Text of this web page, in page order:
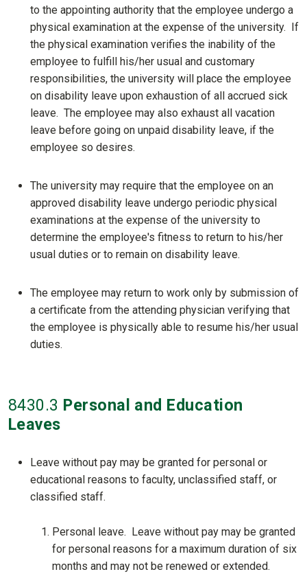
to the appointing authority that the employee undergo a
physical examination at the expense of the university. If
the physical examination verifies the inability of the
employee to fulfill his/her usual and customary
responsibilities, the university will place the employee
on disability leave upon exhaustion of all accrued sick
leave. The employee may also exhaust all vacation
leave before going on unpaid disability leave, if the
employee so desires.
The university may require that the employee on an
approved disability leave undergo periodic physical
examinations at the expense of the university to
determine the employee's fitness to return to his/her
usual duties or to remain on disability leave.
The employee may return to work only by submission of
a certificate from the attending physician verifying that
the employee is physically able to resume his/her usual
duties.
8430.3 Personal and Education
Leaves
Leave without pay may be granted for personal or
educational reasons to faculty, unclassified staff, or
classified staff.
Personal leave. Leave without pay may be granted
for personal reasons for a maximum duration of six
months and may not be renewed or extended.